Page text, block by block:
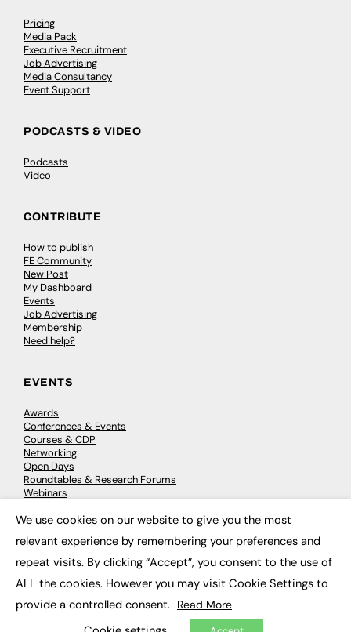
Pricing
Media Pack
Executive Recruitment
Job Advertising
Media Consultancy
Event Support
PODCASTS & VIDEO
Podcasts
Video
CONTRIBUTE
How to publish
FE Community
New Post
My Dashboard
Events
Job Advertising
Membership
Need help?
EVENTS
Awards
Conferences & Events
Courses & CDP
Networking
Open Days
Roundtables & Research Forums
Webinars
© 2026 FE News: Every week since 2003
We use cookies on our website to give you the most
relevant experience by remembering your preferences and
repeat visits. By clicking “Accept”, you consent to the use of
ALL the cookies. However you may visit Cookie Settings to
provide a controlled consent. Read More